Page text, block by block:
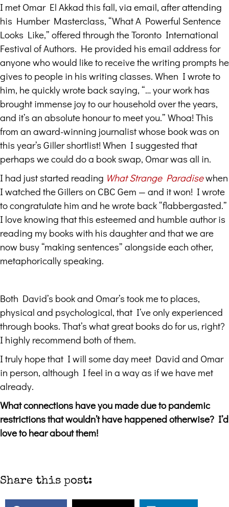
I met Omar El Akkad this fall, via email, after attending
his Humber Masterclass, “What A Powerful Sentence
Looks Like,” offered through the Toronto International
Festival of Authors. He provided his email address for
anyone who would like to receive the writing prompts he
gives to people in his writing classes. When I wrote to
him, he quickly wrote back saying, “… your work has
brought immense joy to our household over the years,
and it’s an absolute honour to meet you.” Whoa! This
from an award-winning journalist whose book was on
this year’s Giller shortlist! When I suggested that
perhaps we could do a book swap, Omar was all in.
I had just started reading What Strange Paradisewhen
I watched the Gillers on CBC Gem — and it won! I wrote
to congratulate him and he wrote back “flabbergasted.”
I love knowing that this esteemed and humble author is
reading my books with his daughter and that we are
now busy “making sentences” alongside each other,
metaphorically speaking.
Both David’s book and Omar’s took me to places,
physical and psychological, that I’ve only experienced
through books. That’s what great books do for us, right?
I highly recommend both of them.
I truly hope that I will some day meet David and Omar
in person, although I feel in a way as if we have met
already.
What connections have you made due to pandemic
restrictions that wouldn’t have happened otherwise? I’d
love to hear about them!
Share this post: